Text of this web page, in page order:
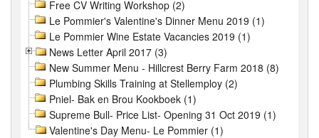
Free CV Writing Workshop (2)
Le Pommier's Valentine's Dinner Menu 2019 (1)
Le Pommier Wine Estate Vacancies 2019 (1)
News Letter April 2017 (3)
New Summer Menu - Hillcrest Berry Farm 2018 (8)
Plumbing Skills Training at Stellemploy (2)
Pniel- Bak en Brou Kookboek (1)
Supreme Bull- Price List- Opening 31 Oct 2019 (1)
Valentine's Day Menu- Le Pommier (1)